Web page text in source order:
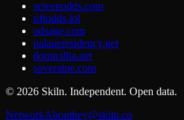
screenodds.com
riftodds.lol
odsage.com
palaueresidency.net
domicillia.net
soveraine.com
© 2026 Skiln. Independent. Open data.
NetworkAbouthey@skiln.co